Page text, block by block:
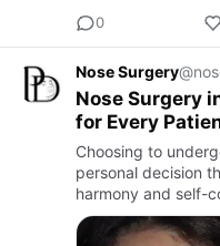
0
Nose Surgery
Nose Surgery
for Every
Choosing to
personal decision
harmony and self-
most noticeable
refinements can